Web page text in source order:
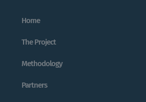
Home
The Project
Methodology
Partners